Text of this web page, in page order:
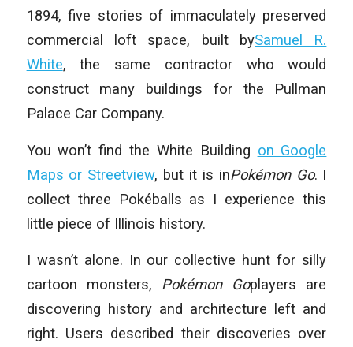
1894, five stories of immaculately preserved
commercial loft space, built bySamuel R.
White, the same contractor who would
construct many buildings for the Pullman
Palace Car Company.
You won’t find the White Building on Google
Maps or Streetview, but it is inPokémon Go. I
collect three Pokéballs as I experience this
little piece of Illinois history.
I wasn’t alone. In our collective hunt for silly
cartoon monsters, Pokémon Goplayers are
discovering history and architecture left and
right. Users described their discoveries over